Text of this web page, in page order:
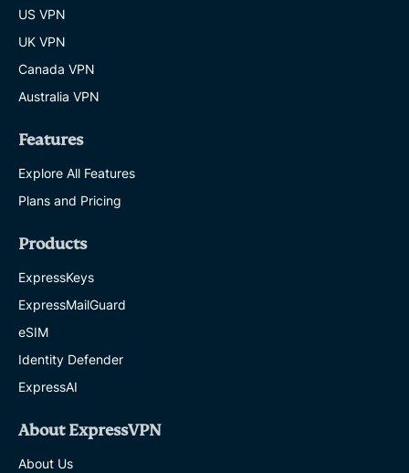
US VPN
UK VPN
Canada VPN
Australia VPN
Features
Explore All Features
Plans and Pricing
Products
ExpressKeys
ExpressMailGuard
eSIM
Identity Defender
ExpressAI
About ExpressVPN
About Us